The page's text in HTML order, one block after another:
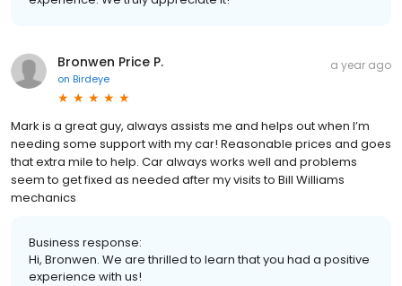
Bronwen Price P.
on Birdeye
a year ago
Mark is a great guy, always assists me and helps out when I’m
needing some support with my car! Reasonable prices and goes
that extra mile to help. Car always works well and problems
seem to get fixed as needed after my visits to Bill Williams
mechanics
Business response:
Hi, Bronwen. We are thrilled to learn that you had a positive
experience with us!